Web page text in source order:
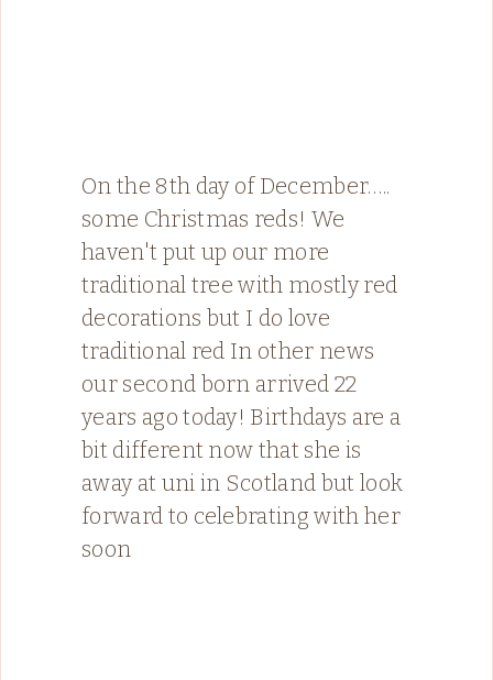
On the 8th day of December…..
some Christmas reds! We
haven't put up our more
traditional tree with mostly red
decorations but I do love
traditional red ️In other news
our second born arrived 22
years ago today! Birthdays are a
bit different now that she is
away at uni in Scotland but look
forward to celebrating with her
soon ️